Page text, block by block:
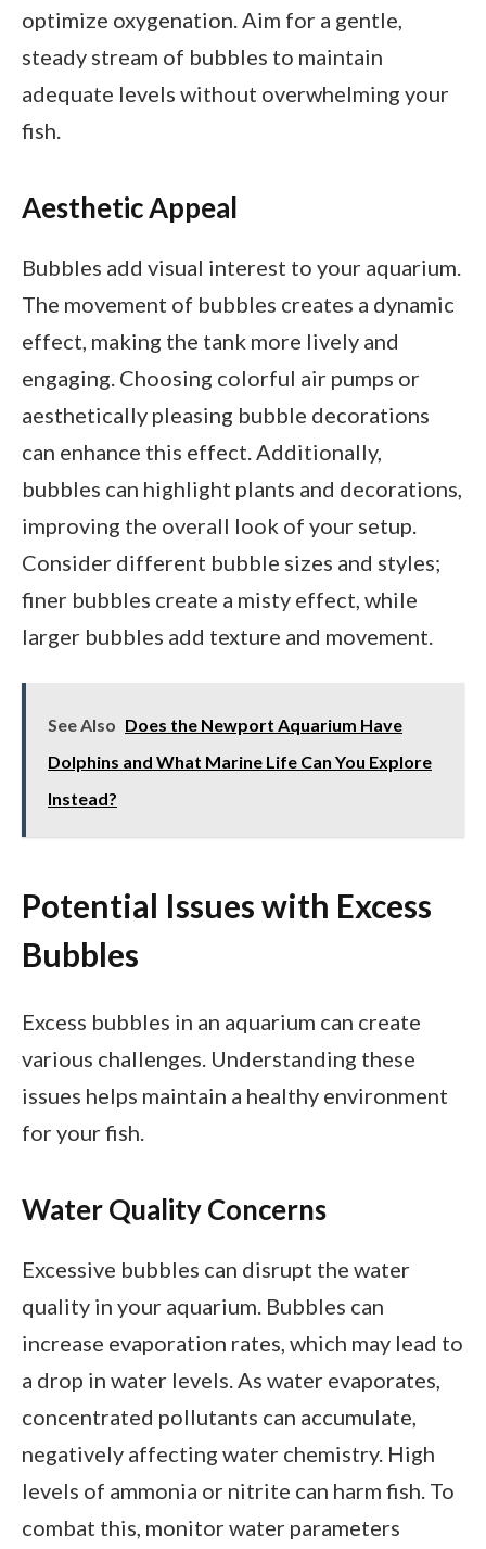
optimize oxygenation. Aim for a gentle,
steady stream of bubbles to maintain
adequate levels without overwhelming your
fish.
Aesthetic Appeal
Bubbles add visual interest to your aquarium.
The movement of bubbles creates a dynamic
effect, making the tank more lively and
engaging. Choosing colorful air pumps or
aesthetically pleasing bubble decorations
can enhance this effect. Additionally,
bubbles can highlight plants and decorations,
improving the overall look of your setup.
Consider different bubble sizes and styles;
finer bubbles create a misty effect, while
larger bubbles add texture and movement.
See Also Does the Newport Aquarium Have
Dolphins and What Marine Life Can You Explore
Instead?
Potential Issues with Excess
Bubbles
Excess bubbles in an aquarium can create
various challenges. Understanding these
issues helps maintain a healthy environment
for your fish.
Water Quality Concerns
Excessive bubbles can disrupt the water
quality in your aquarium. Bubbles can
increase evaporation rates, which may lead to
a drop in water levels. As water evaporates,
concentrated pollutants can accumulate,
negatively affecting water chemistry. High
levels of ammonia or nitrite can harm fish. To
combat this, monitor water parameters